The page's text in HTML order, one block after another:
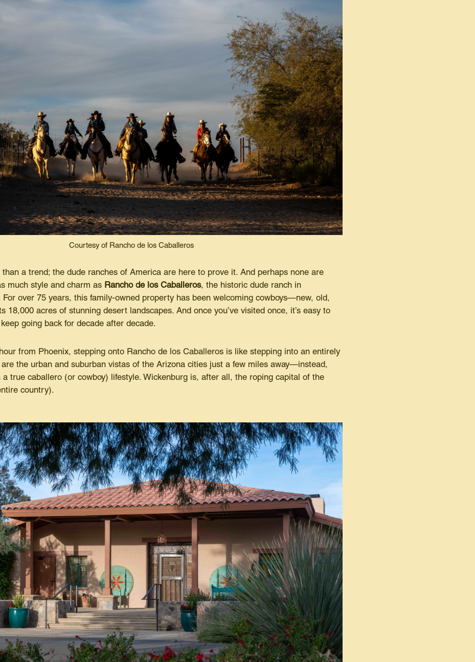
Courtesy of Rancho de los Caballeros
a trend; the dude ranches of America are here to prove it. And perhaps none are
much style and charm as Rancho de los Caballeros, the historic dude ranch in
For over 75 years, this family-owned property has been welcoming cowboys—new, old,
18,000 acres of stunning desert landscapes. And once you’ve visited once, it’s easy to
going back for decade after decade.
from Phoenix, stepping onto Rancho de los Caballeros is like stepping into an entirely
the urban and suburban vistas of the Arizona cities just a few miles away—instead,
a true caballero (or cowboy) lifestyle. Wickenburg is, after all, the roping capital of the
country).